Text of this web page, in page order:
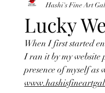
2020
Friday Night Art Walk
Camping Beach
Lucky
Hashi's Fine Art
When I first started
I ran it by my website
presence of myself